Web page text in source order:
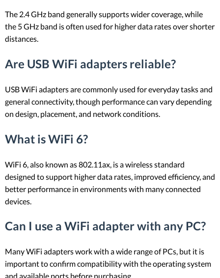
The 2.4 GHz band generally supports wider coverage, while
the 5 GHz band is often used for higher data rates over shorter
distances.
Are USB WiFi adapters reliable?
USB WiFi adapters are commonly used for everyday tasks and
general connectivity, though performance can vary depending
on design, placement, and network conditions.
What is WiFi 6?
WiFi 6, also known as 802.11ax, is a wireless standard
designed to support higher data rates, improved efficiency, and
better performance in environments with many connected
devices.
Can I use a WiFi adapter with any PC?
Many WiFi adapters work with a wide range of PCs, but it is
important to confirm compatibility with the operating system
and available ports before purchasing.